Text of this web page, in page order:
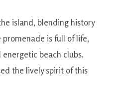
island, blending history
is full of life,
beach clubs.
the lively spirit of this